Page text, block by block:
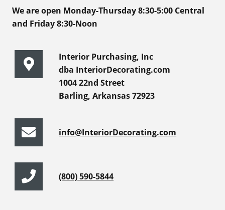
We are open Monday-Thursday 8:30-5:00 Central
and Friday 8:30-Noon
Interior Purchasing, Inc
dba InteriorDecorating.com
1004 22nd Street
Barling, Arkansas 72923
info@InteriorDecorating.com
(800) 590-5844